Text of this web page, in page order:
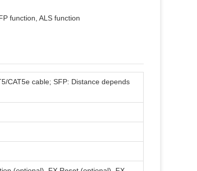
function, ALS function
CAT5e cable; SFP: Distance depends